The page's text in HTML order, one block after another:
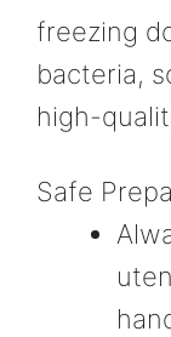
freezing
bacteria,
high-
Safe